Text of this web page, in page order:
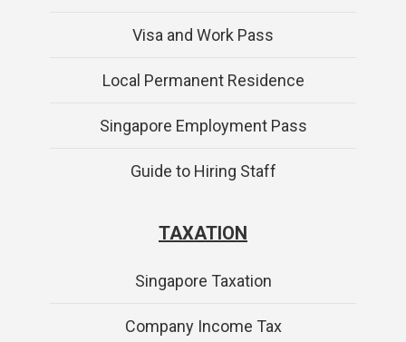
Visa and Work Pass
Local Permanent Residence
Singapore Employment Pass
Guide to Hiring Staff
TAXATION
Singapore Taxation
Company Income Tax